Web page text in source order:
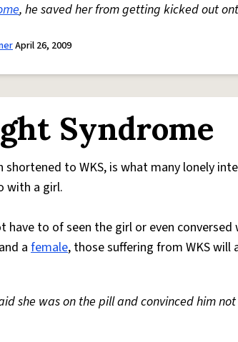
, he saved her from getting kicked out
April 26, 2009
Syndrome
shortened to WKS, is what many lonely
with a girl.
have to of seen the girl or even
a female, those suffering from WKS will
she was on the pill and convinced him